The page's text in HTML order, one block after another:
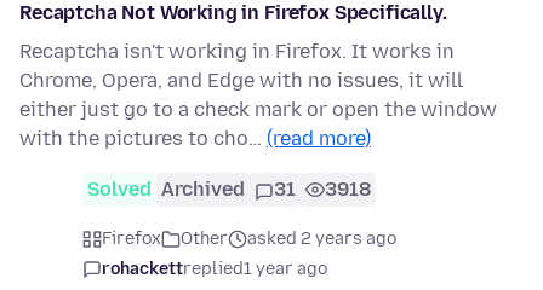
Recaptcha Not Working in Firefox Specifically.
Recaptcha isn't working in Firefox. It works in
Chrome, Opera, and Edge with no issues, it will
either just go to a check mark or open the window
with the pictures to cho… (read more)
Solved Archived 31 3918
Firefox Other
asked 2 years ago
rohackettreplied1 year ago